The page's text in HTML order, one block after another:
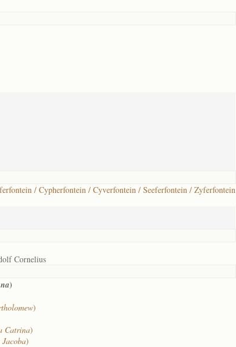
/ Cypherfontein / Cyverfontein / Seeferfontein / Zyferfontein
Cornelius
)
)
Catrina)
)